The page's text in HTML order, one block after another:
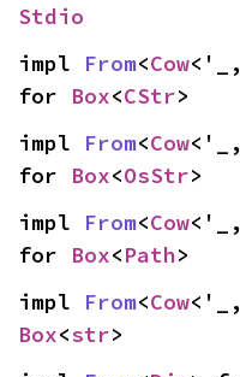
Stdio
impl From<Cow
for Box<CStr>
impl From<Cow
for Box<OsStr>
impl From<Cow
for Box<Path>
impl From<Cow
Box<str>